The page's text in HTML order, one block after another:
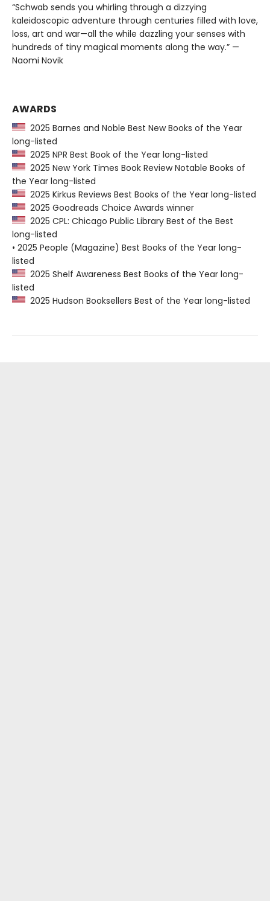
“Schwab sends you whirling through a dizzying
kaleidoscopic adventure through centuries filled with love,
loss, art and war—all the while dazzling your senses with
hundreds of tiny magical moments along the way.” —
Naomi Novik
AWARDS
2025 Barnes and Noble Best New Books of the Year
long-listed
2025 NPR Best Book of the Year long-listed
2025 New York Times Book Review Notable Books of
the Year long-listed
2025 Kirkus Reviews Best Books of the Year long-listed
2025 Goodreads Choice Awards winner
2025 CPL: Chicago Public Library Best of the Best
long-listed
• 2025 People (Magazine) Best Books of the Year long-
listed
2025 Shelf Awareness Best Books of the Year long-
listed
2025 Hudson Booksellers Best of the Year long-listed